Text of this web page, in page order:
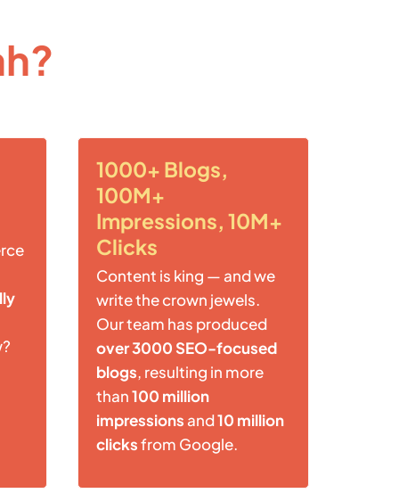
1000+ Blogs,
100M+
Impressions, 10M+
Clicks
Content is king — and we
write the crown jewels.
Our team has produced
over 3000 SEO-focused
blogs, resulting in more
than100 million
impressions and10 million
clicksfrom Google.